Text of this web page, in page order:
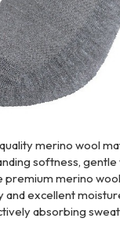
merino wool
softness,
premium merino
and excellent
absorbing